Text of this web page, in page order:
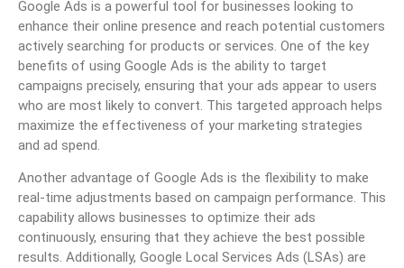
Google Ads is a powerful tool for businesses looking to
enhance their online presence and reach potential customers
actively searching for products or services. One of the key
benefits of using Google Ads is the ability to target
campaigns precisely, ensuring that your ads appear to users
who are most likely to convert. This targeted approach helps
maximize the effectiveness of your marketing strategies
and ad spend.
Another advantage of Google Ads is the flexibility to make
real-time adjustments based on campaign performance. This
capability allows businesses to optimize their ads
continuously, ensuring that they achieve the best possible
results. Additionally, Google Local Services Ads (LSAs) are